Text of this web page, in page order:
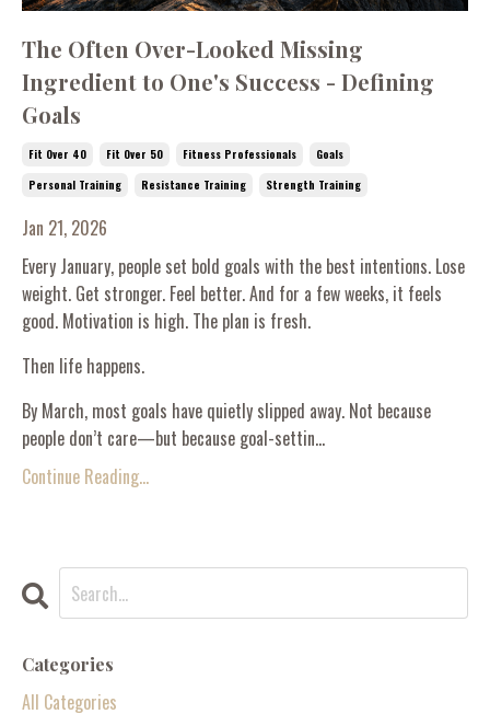
The Often Over-Looked Missing
Ingredient to One's Success - Defining
Goals
Fit Over 40 Fit Over 50 Fitness Professionals
Goals
Personal Training
Resistance Training Strength Training
Jan 21, 2026
Every January, people set bold goals with the best intentions. Lose
weight. Get stronger. Feel better. And for a few weeks, it feels
good. Motivation is high. The plan is fresh.
Then life happens.
By March, most goals have quietly slipped away. Not because
people don’t care—but because goal-settin...
Continue Reading...
Categories
All Categories